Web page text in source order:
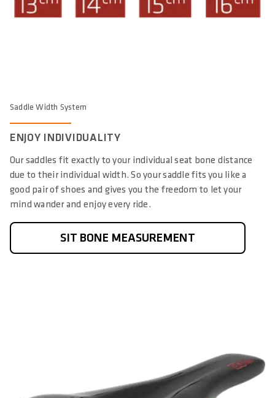
Saddle Width System
ENJOY INDIVIDUALITY
Our saddles fit exactly to your individual seat bone distance
due to their individual width. So your saddle fits you like a
good pair of shoes and gives you the freedom to let your
mind wander and enjoy every ride.
SIT BONE MEASUREMENT